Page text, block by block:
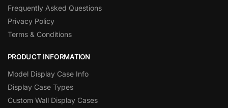
Frequently Asked Questions
Privacy Policy
Terms & Conditions
PRODUCT INFORMATION
Model Display Case Info
Display Case Types
Custom Wall Display Cases